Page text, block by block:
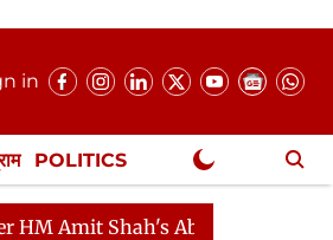
in
POLITICS
Shah's Absence Continues